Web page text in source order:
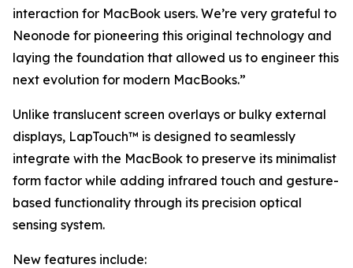
interaction for MacBook users. We’re very grateful to
Neonode for pioneering this original technology and
laying the foundation that allowed us to engineer this
next evolution for modern MacBooks.”
Unlike translucent screen overlays or bulky external
displays, LapTouch™ is designed to seamlessly
integrate with the MacBook to preserve its minimalist
form factor while adding infrared touch and gesture-
based functionality through its precision optical
sensing system.
New features include: